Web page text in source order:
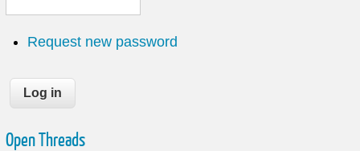
Request new password
Open Threads